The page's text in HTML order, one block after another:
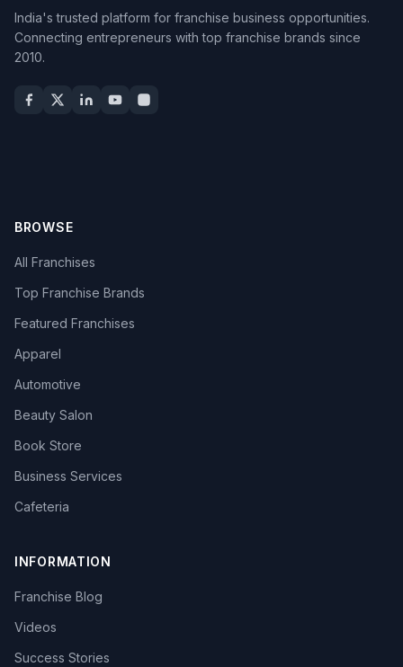
India's trusted platform for franchise business opportunities.
Connecting entrepreneurs with top franchise brands since
2010.
BROWSE
All Franchises
Top Franchise Brands
Featured Franchises
Apparel
Automotive
Beauty Salon
Book Store
Business Services
Cafeteria
INFORMATION
Franchise Blog
Videos
Success Stories